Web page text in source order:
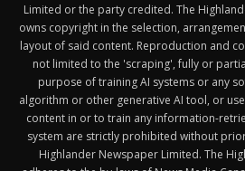
Limited or the party credited. The
owns copyright in the selection,
layout of said content. Reproduction and
not limited to the 'scraping', fully or
purpose of training AI systems or any
algorithm or other generative AI tool, or
content in or to train any information-
system are strictly prohibited without
Highlander Newspaper Limited. The